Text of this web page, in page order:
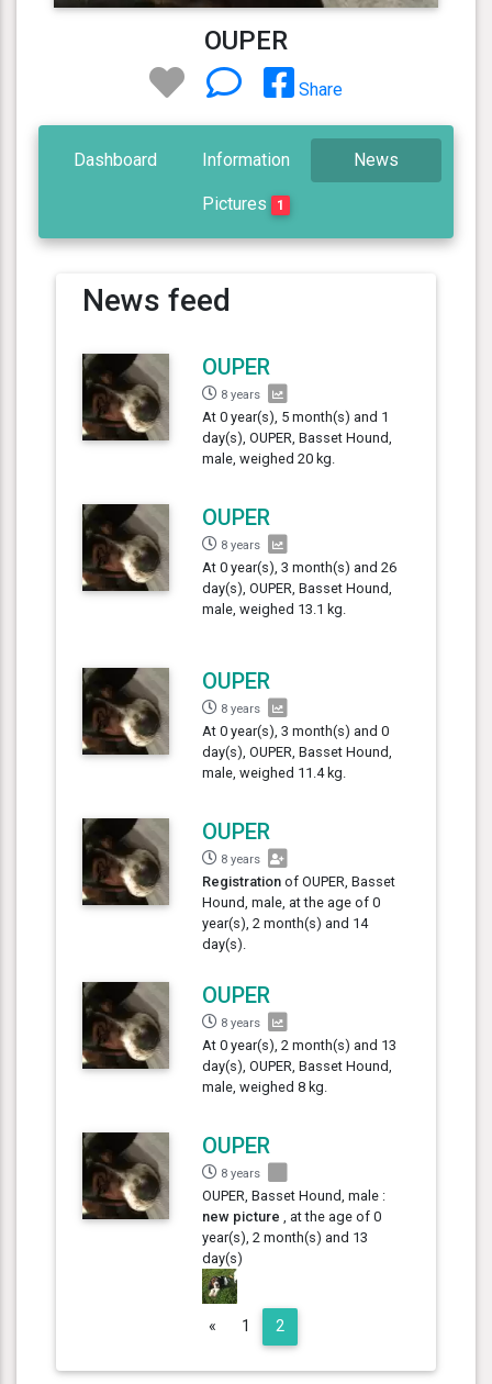
OUPER
Share
Dashboard Information News
Pictures 1
News feed
OUPER
8 years
At 0 year(s), 5 month(s) and 1
day(s), OUPER, Basset Hound,
male, weighed 20 kg.
OUPER
8 years
At 0 year(s), 3 month(s) and 26
day(s), OUPER, Basset Hound,
male, weighed 13.1 kg.
OUPER
8 years
At 0 year(s), 3 month(s) and 0
day(s), OUPER, Basset Hound,
male, weighed 11.4 kg.
OUPER
8 years
Registration of OUPER, Basset
Hound, male, at the age of 0
year(s), 2 month(s) and 14
day(s).
OUPER
8 years
At 0 year(s), 2 month(s) and 13
day(s), OUPER, Basset Hound,
male, weighed 8 kg.
OUPER
8 years
OUPER, Basset Hound, male :
new picture , at the age of 0
year(s), 2 month(s) and 13
day(s)
«Previous
1 2